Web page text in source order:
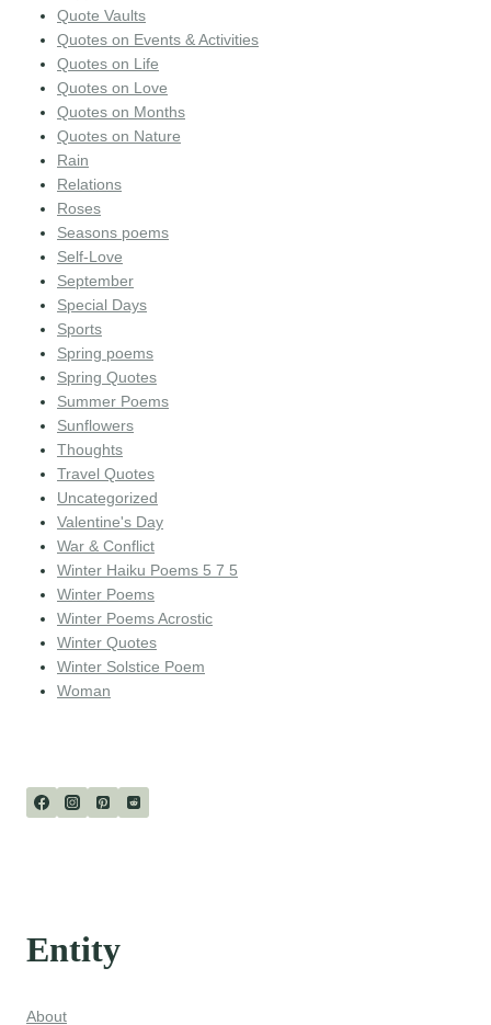
Quote Vaults
Quotes on Events & Activities
Quotes on Life
Quotes on Love
Quotes on Months
Quotes on Nature
Rain
Relations
Roses
Seasons poems
Self-Love
September
Special Days
Sports
Spring poems
Spring Quotes
Summer Poems
Sunflowers
Thoughts
Travel Quotes
Uncategorized
Valentine's Day
War & Conflict
Winter Haiku Poems 5 7 5
Winter Poems
Winter Poems Acrostic
Winter Quotes
Winter Solstice Poem
Woman
Entity
About